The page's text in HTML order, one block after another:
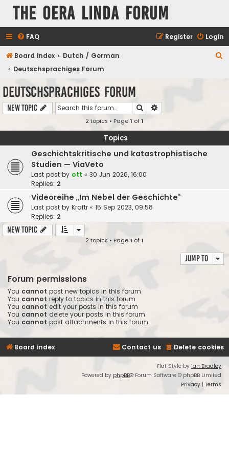
The Oera Linda Forum
FAQ Login
Register
Board index
Dutch / German
Deutschsprachiges Forum
Deutschsprachiges Forum
New Topic Search
2 topics • Page1 of1
Topics
Geschichtskritische und katastrophistische
Studien — ViaVeto
Last post by ott « 30 Jun 2026, 16:00
Replies: 2
Videoreihe „Im Nebel der Geschichte“
Last post by Kraftr « 15 Sep 2023, 09:58
Replies: 2
New Topic
2 topics • Page1 of1
Jump to
Forum permissions
You cannot post new topics in this forum
You cannot reply to topics in this forum
You cannot edit your posts in this forum
You cannot delete your posts in this forum
You cannot post attachments in this forum
Board index Delete cookies
Contact us
Flat Style by Ian Bradley
Powered by phpBB® Forum Software © phpBB Limited
Privacy | Terms